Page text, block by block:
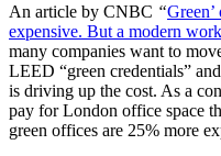
An article by CNBC “
expensive. But a modern
many companies want to
LEED “green credentials”
is driving up the cost. As a
pay for London office space
green offices are 25% more